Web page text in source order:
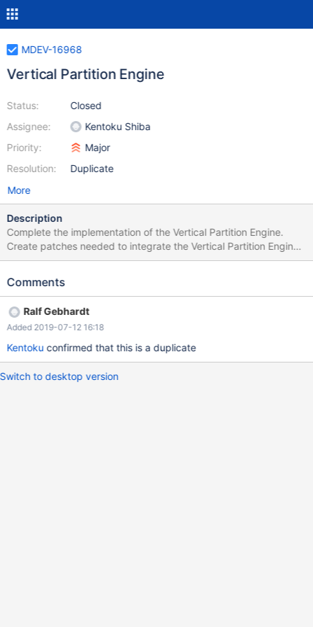
MDEV-16968
Vertical Partition Engine
Status:
Assignee:
Priority:
Resolution:
Closed
Kentoku Shiba
Major
Duplicate
More
Description
Complete the implementation of the Vertical Partition Engine.
Create patches needed to integrate the Vertical Partition Engine
into MariaDB Server and Spider. Create tests needed to test the
Comments
Ralf Gebhardt
Added 2019-07-12 16:18
Kentoku confirmed that this is a duplicate
Switch to desktop version